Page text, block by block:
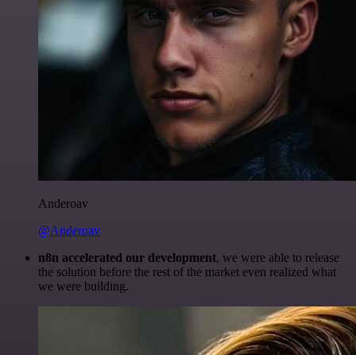
Anderoav
@Anderoav
n8n accelerated our development, we were able to release
the solution before the rest of the market even realized what
we were building.